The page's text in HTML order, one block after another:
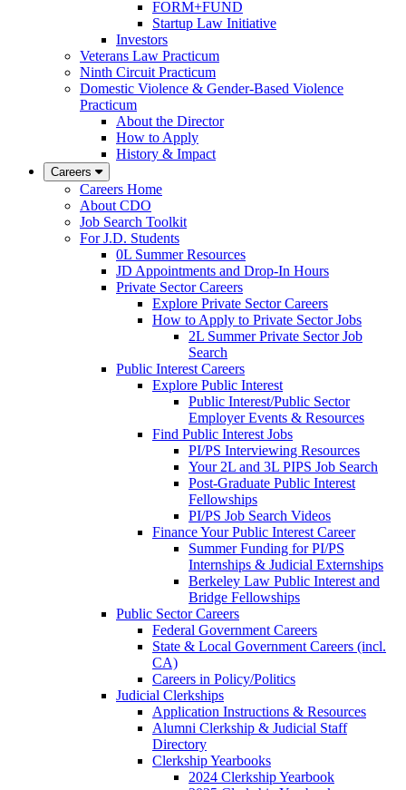
FORM+FUND
Startup Law Initiative
Investors
Veterans Law Practicum
Ninth Circuit Practicum
Domestic Violence & Gender-Based Violence
Practicum
About the Director
How to Apply
History & Impact
Careers
Careers Home
About CDO
Job Search Toolkit
For J.D. Students
0L Summer Resources
JD Appointments and Drop-In Hours
Private Sector Careers
Explore Private Sector Careers
How to Apply to Private Sector Jobs
2L Summer Private Sector Job
Search
Public Interest Careers
Explore Public Interest
Public Interest/Public Sector
Employer Events & Resources
Find Public Interest Jobs
PI/PS Interviewing Resources
Your 2L and 3L PIPS Job Search
Post-Graduate Public Interest
Fellowships
PI/PS Job Search Videos
Finance Your Public Interest Career
Summer Funding for PI/PS
Internships & Judicial Externships
Berkeley Law Public Interest and
Bridge Fellowships
Public Sector Careers
Federal Government Careers
State & Local Government Careers (incl.
CA)
Careers in Policy/Politics
Judicial Clerkships
Application Instructions & Resources
Alumni Clerkship & Judicial Staff
Directory
Clerkship Yearbooks
2024 Clerkship Yearbook